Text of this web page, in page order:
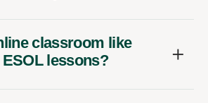
classroom like
lessons?